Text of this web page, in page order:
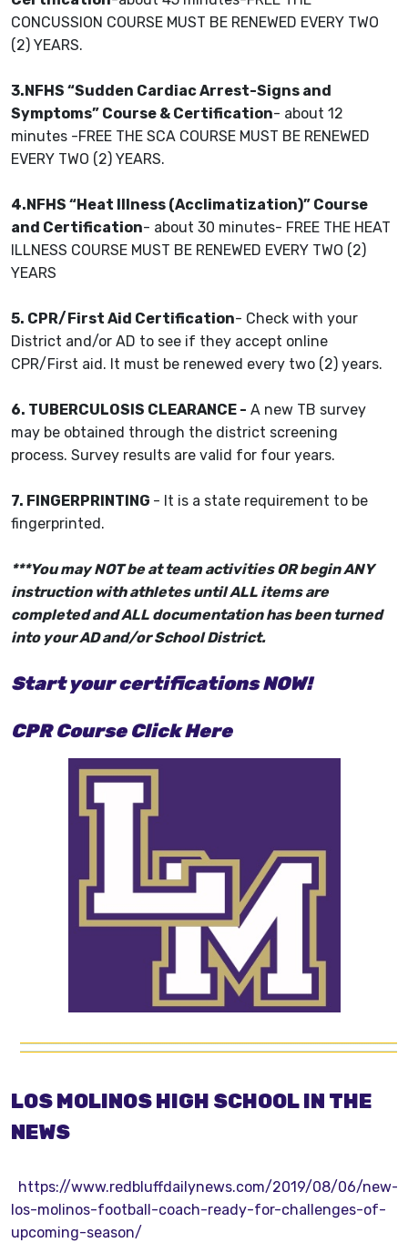
CONCUSSION COURSE MUST BE RENEWED EVERY TWO
(2) YEARS.
3.NFHS “Sudden Cardiac Arrest-Signs and
Symptoms” Course & Certification- about 12
minutes -FREE THE SCA COURSE MUST BE RENEWED
EVERY TWO (2) YEARS.
4.NFHS “Heat Illness (Acclimatization)” Course
and Certification- about 30 minutes- FREE THE HEAT
ILLNESS COURSE MUST BE RENEWED EVERY TWO (2)
YEARS
5. CPR/First Aid Certification- Check with your
District and/or AD to see if they accept online
CPR/First aid. It must be renewed every two (2) years.
6. TUBERCULOSIS CLEARANCE - A new TB survey
may be obtained through the district screening
process. Survey results are valid for four years.
7. FINGERPRINTING - It is a state requirement to be
fingerprinted.
***You may NOT be at team activities OR begin ANY
instruction with athletes until ALL items are
completed and ALL documentation has been turned
into your AD and/or School District.
Start your certifications NOW!
CPR Course Click Here
LOS MOLINOS HIGH SCHOOL IN THE
NEWS
https://www.redbluffdailynews.com/2019/08/06/new-
los-molinos-football-coach-ready-for-challenges-of-
upcoming-season/